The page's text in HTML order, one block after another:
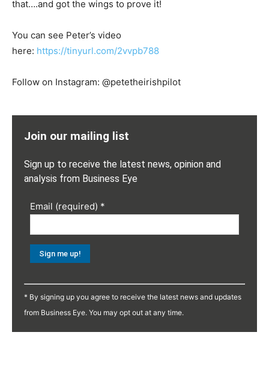
that….and got the wings to prove it!
You can see Peter’s video
here: https://tinyurl.com/2vvpb788
Follow on Instagram: @petetheirishpilot
Join our mailing list
Sign up to receive the latest news, opinion and
analysis from Business Eye
Email (required) *
Contact
Use.
* By signing up you agree to receive the latest news and updates
from Business Eye. You may opt out at any time.